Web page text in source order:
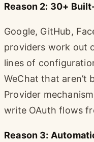
Reason 2: 30+
Google, GitHub,
providers work out
lines of
WeChat that aren’t
Provider
write OAuth flows
Reason 3: